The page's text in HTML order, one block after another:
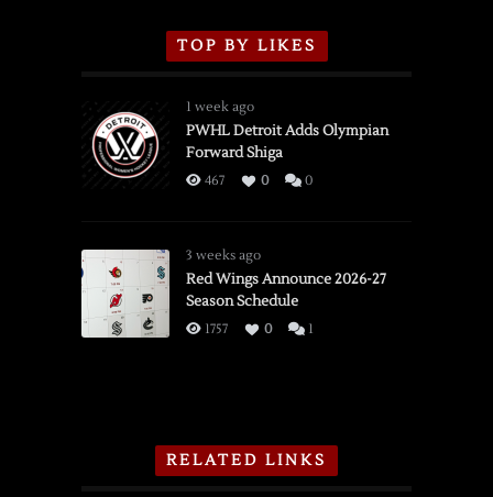
TOP BY LIKES
1 week ago
PWHL Detroit Adds Olympian
Forward Shiga
467 0 0
3 weeks ago
Red Wings Announce 2026-27
Season Schedule
1757 0 1
RELATED LINKS